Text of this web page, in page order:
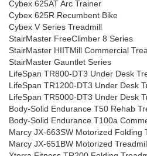
Cybex 625AT Arc Trainer
Cybex 625R Recumbent Bike
Cybex V Series Treadmill
StairMaster FreeClimber 8 Series
StairMaster HIITMill Commercial
StairMaster Gauntlet Series
LifeSpan TR800-DT3 Under Desk
LifeSpan TR1200-DT3 Under Desk
LifeSpan TR5000-DT3 Under Desk
Body-Solid Endurance T50 Rehab
Body-Solid Endurance T100a
Marcy JX-663SW Motorized Folding
Marcy JX-651BW Motorized